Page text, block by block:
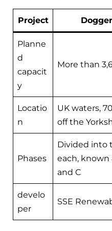
Project
Planne
d
capacit
y
More than
Locatio
n
UK waters,
off the
Phases
Divided into
each, known
and C
develo
per
SSE